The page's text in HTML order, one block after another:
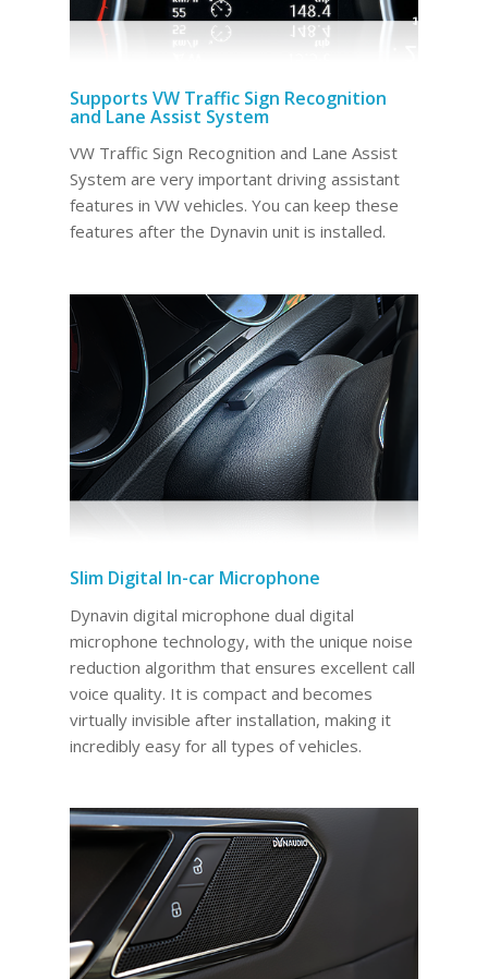
Supports VW Traffic Sign Recognition
and Lane Assist System
VW Traffic Sign Recognition and Lane Assist
System are very important driving assistant
features in VW vehicles. You can keep these
features after the Dynavin unit is installed.
Slim Digital In-car Microphone
Dynavin digital microphone dual digital
microphone technology, with the unique noise
reduction algorithm that ensures excellent call
voice quality. It is compact and becomes
virtually invisible after installation, making it
incredibly easy for all types of vehicles.